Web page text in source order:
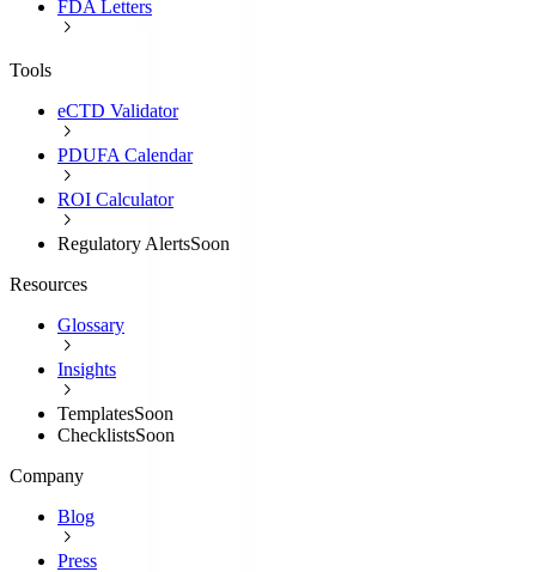
FDA Letters
Tools
eCTD Validator
PDUFA Calendar
ROI Calculator
Regulatory AlertsSoon
Resources
Glossary
Insights
TemplatesSoon
ChecklistsSoon
Company
Blog
Press